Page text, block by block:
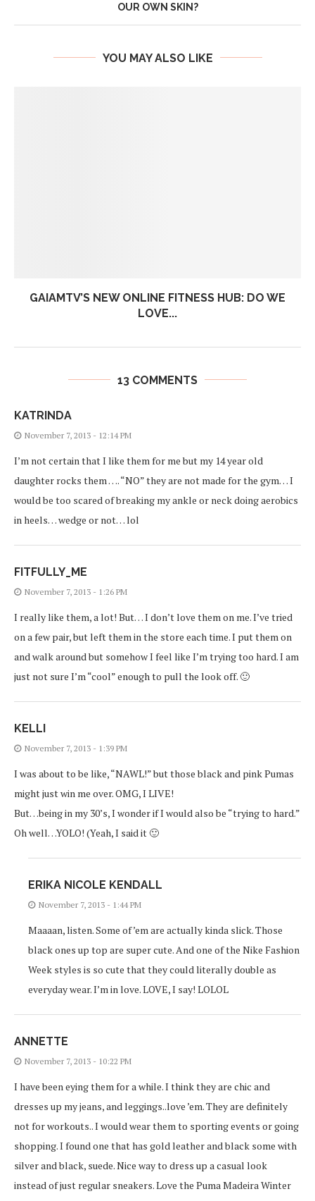
OUR OWN SKIN?
YOU MAY ALSO LIKE
GAIAMTV’S NEW ONLINE FITNESS HUB: DO WE
LOVE...
13 COMMENTS
KATRINDA
November 7, 2013 - 12:14 PM
I’m not certain that I like them for me but my 14 year old
daughter rocks them …. “NO” they are not made for the gym… I
would be too scared of breaking my ankle or neck doing aerobics
in heels… wedge or not… lol
FITFULLY_ME
November 7, 2013 - 1:26 PM
I really like them, a lot! But… I don’t love them on me. I’ve tried
on a few pair, but left them in the store each time. I put them on
and walk around but somehow I feel like I’m trying too hard. I am
just not sure I’m “cool” enough to pull the look off. 🙂
KELLI
November 7, 2013 - 1:39 PM
I was about to be like, “NAWL!” but those black and pink Pumas
might just win me over. OMG, I LIVE!
But…being in my 30’s, I wonder if I would also be “trying to hard.”
Oh well…YOLO! (Yeah, I said it 🙂
ERIKA NICOLE KENDALL
November 7, 2013 - 1:44 PM
Maaaan, listen. Some of ’em are actually kinda slick. Those
black ones up top are super cute. And one of the Nike Fashion
Week styles is so cute that they could literally double as
everyday wear. I’m in love. LOVE, I say! LOLOL
ANNETTE
November 7, 2013 - 10:22 PM
I have been eying them for a while. I think they are chic and
dresses up my jeans, and leggings..love ’em. They are definitely
not for workouts.. I would wear them to sporting events or going
shopping. I found one that has gold leather and black some with
silver and black, suede. Nice way to dress up a casual look
instead of just regular sneakers. Love the Puma Madeira Winter